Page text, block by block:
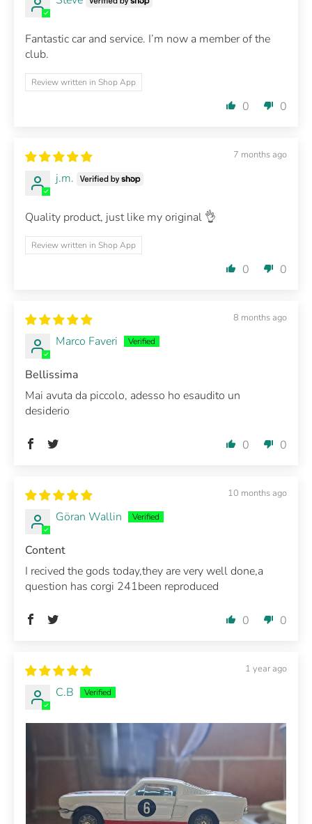
Fantastic car and service. I’m now a member of the
club.
Review written in Shop App
0 0
7 months ago
j.m.
Quality product, just like my original 👌
Review written in Shop App
0 0
8 months ago
Marco Faveri
Bellissima
Mai avuta da piccolo, adesso ho esaudito un
desiderio
0 0
10 months ago
Göran Wallin
Content
I recived the gods today,they are very well done,a
question has corgi 241been reproduced
0 0
1 year ago
C.B